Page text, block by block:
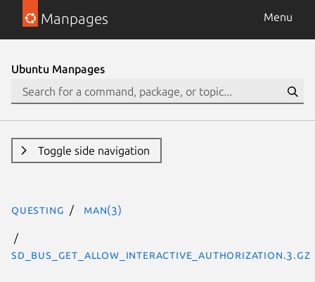
Manpages Menu
Ubuntu Manpages
Toggle side navigation
questing man(3)
sd_bus_get_allow_interactive_authorization.3.gz